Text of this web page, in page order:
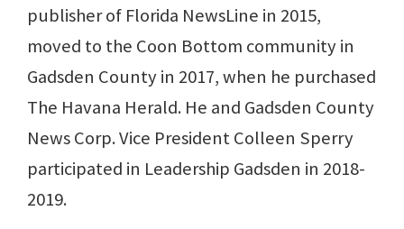
publisher of Florida NewsLine in 2015,
moved to the Coon Bottom community in
Gadsden County in 2017, when he purchased
The Havana Herald. He and Gadsden County
News Corp. Vice President Colleen Sperry
participated in Leadership Gadsden in 2018-
2019.